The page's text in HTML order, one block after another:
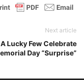
Next article
A Lucky Few Celebrate
Day “Surprise”